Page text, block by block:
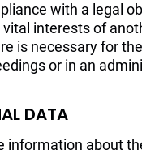
with a legal
interests of
is necessary for
or in an
DATA
information about